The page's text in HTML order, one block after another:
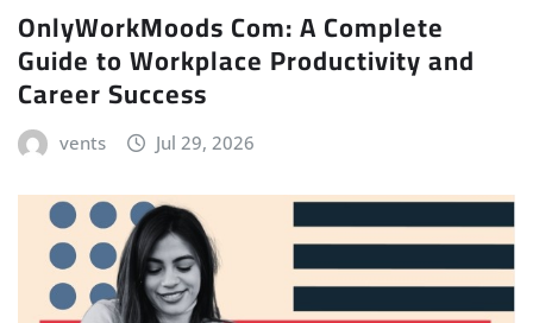
OnlyWorkMoods Com: A Complete
Guide to Workplace Productivity and
Career Success
vents Jul 29, 2026